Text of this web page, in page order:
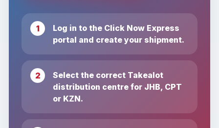
Log in to the Click Now Express
portal and create your shipment.
Select the correct Takealot
distribution centre for JHB, CPT
or KZN.